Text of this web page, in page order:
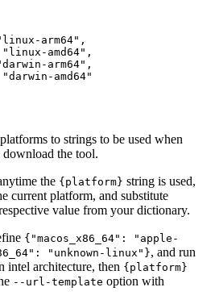
arm64",
amd64",
arm64",
amd64"
to strings to be used when
the tool.
the {platform} string is used,
current platform, and substitute
value from your dictionary.
{"macos_x86_64": "apple-
"unknown-linux"}, and run
intel architecture, then {platform}
--url-template option with